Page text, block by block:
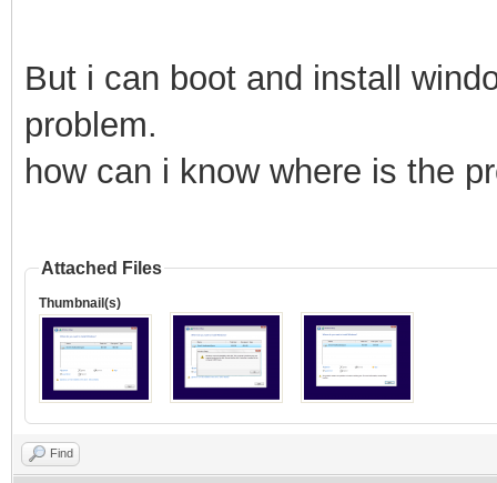
But i can boot and install
problem.
how can i know where is the
Attached Files
Thumbnail(s)
Find